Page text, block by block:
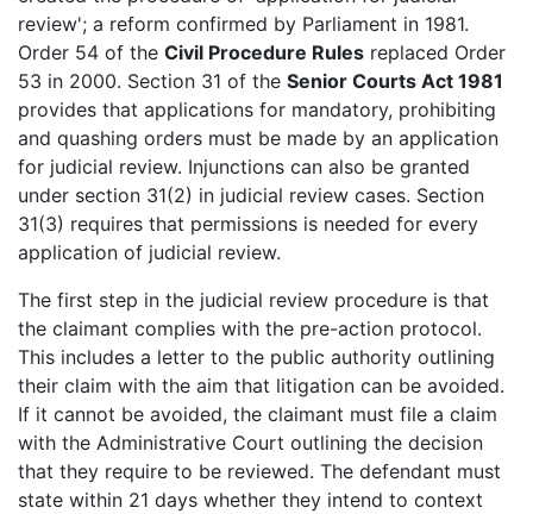
review'; a reform confirmed by Parliament in 1981.
Order 54 of the Civil Procedure Rules replaced Order
53 in 2000. Section 31 of the Senior Courts Act 1981
provides that applications for mandatory, prohibiting
and quashing orders must be made by an application
for judicial review. Injunctions can also be granted
under section 31(2) in judicial review cases. Section
31(3) requires that permissions is needed for every
application of judicial review.
The first step in the judicial review procedure is that
the claimant complies with the pre-action protocol.
This includes a letter to the public authority outlining
their claim with the aim that litigation can be avoided.
If it cannot be avoided, the claimant must file a claim
with the Administrative Court outlining the decision
that they require to be reviewed. The defendant must
state within 21 days whether they intend to context